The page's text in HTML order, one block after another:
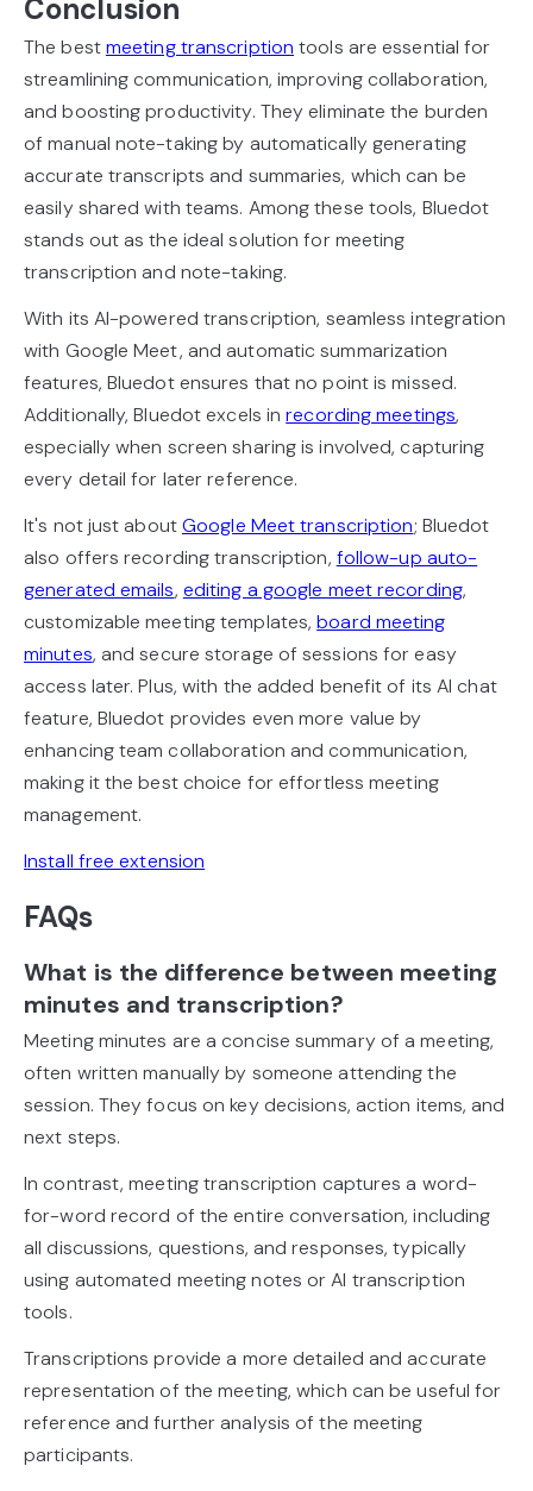
Conclusion
The bestmeeting transcription tools are essential for
streamlining communication, improving collaboration,
and boosting productivity. They eliminate the burden
of manual note-taking by automatically generating
accurate transcripts and summaries, which can be
easily shared with teams. Among these tools, Bluedot
stands out as the ideal solution for meeting
transcription and note-taking.
With its AI-powered transcription, seamless integration
with Google Meet, and automatic summarization
features, Bluedot ensures that no point is missed.
Additionally, Bluedot excels inrecording meetings,
especially when screen sharing is involved, capturing
every detail for later reference.
It's not just aboutGoogle Meet transcription; Bluedot
also offers recording transcription, follow-up auto-
generated emails, editing a google meet recording,
customizable meeting templates,board meeting
minutes, and secure storage of sessions for easy
access later. Plus, with the added benefit of its AI chat
feature, Bluedot provides even more value by
enhancing team collaboration and communication,
making it the best choice for effortless meeting
management.
Install free extension
FAQs
What is the difference between meeting
minutes and transcription?
Meeting minutes are a concise summary of a meeting,
often written manually by someone attending the
session. They focus on key decisions, action items, and
next steps.
In contrast, meeting transcription captures a word-
for-word record of the entire conversation, including
all discussions, questions, and responses, typically
using automated meeting notes or AI transcription
tools.
Transcriptions provide a more detailed and accurate
representation of the meeting, which can be useful for
reference and further analysis of the meeting
participants.